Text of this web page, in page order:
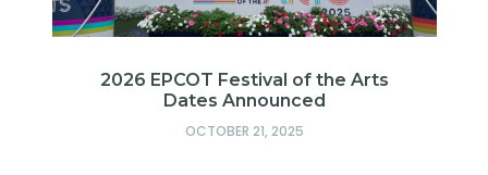
2026 EPCOT Festival of the Arts
Dates Announced
OCTOBER 21, 2025